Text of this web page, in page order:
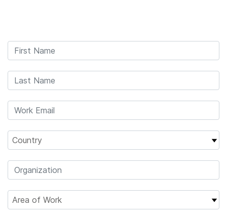
Learn
Company
Support
Recommended Links
primary area of interest:
Microbiology
Agrigenomics
Complex Disease
Genetic & Rare
Diseases